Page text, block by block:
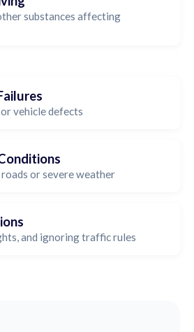
substances affecting
vehicle defects
or severe weather
and ignoring traffic rules